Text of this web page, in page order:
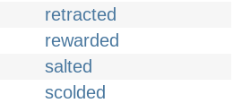
retracted
rewarded
salted
scolded